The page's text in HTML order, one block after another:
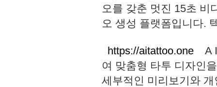
오를 갖춘 멋진 15초 비
오 생성 플랫폼입니다.
https://aitattoo.one A I
여 맞춤형 타투 디자인
세부적인 미리보기와